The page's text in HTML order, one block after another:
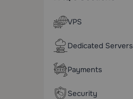
VPS
Dedicated Servers
Payments
Security